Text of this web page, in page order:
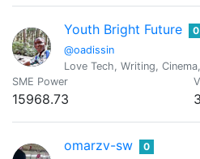
Youth Bright Future
@oadissin
0
Love Tech, Writing,
SME Power
15968.73
omarzv-sw 0